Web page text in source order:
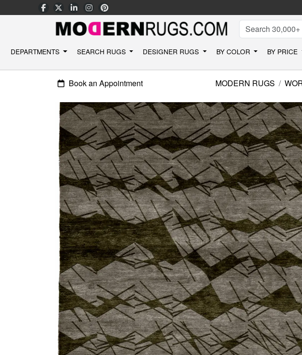
DEPARTMENTS SEARCH RUGS DESIGNER RUGS BY COLOR BY PRICE
Book an Appointment MODERN RUGS